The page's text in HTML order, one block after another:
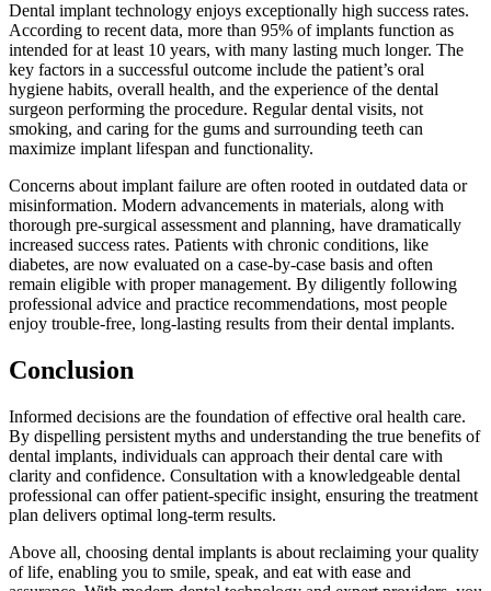
Dental implant technology enjoys exceptionally high success rates.
According to recent data, more than 95% of implants function as
intended for at least 10 years, with many lasting much longer. The
key factors in a successful outcome include the patient’s oral
hygiene habits, overall health, and the experience of the dental
surgeon performing the procedure. Regular dental visits, not
smoking, and caring for the gums and surrounding teeth can
maximize implant lifespan and functionality.
Concerns about implant failure are often rooted in outdated data or
misinformation. Modern advancements in materials, along with
thorough pre-surgical assessment and planning, have dramatically
increased success rates. Patients with chronic conditions, like
diabetes, are now evaluated on a case-by-case basis and often
remain eligible with proper management. By diligently following
professional advice and practice recommendations, most people
enjoy trouble-free, long-lasting results from their dental implants.
Conclusion
Informed decisions are the foundation of effective oral health care.
By dispelling persistent myths and understanding the true benefits of
dental implants, individuals can approach their dental care with
clarity and confidence. Consultation with a knowledgeable dental
professional can offer patient-specific insight, ensuring the treatment
plan delivers optimal long-term results.
Above all, choosing dental implants is about reclaiming your quality
of life, enabling you to smile, speak, and eat with ease and